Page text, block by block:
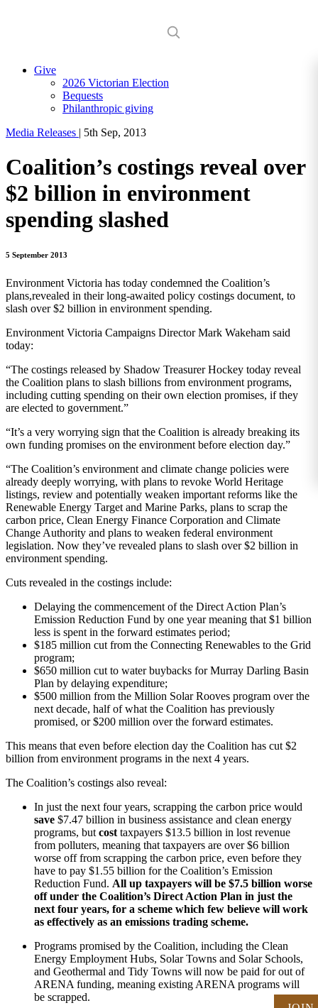
Give
2026 Victorian Election
Bequests
Philanthropic giving
Media Releases | 5th Sep, 2013
Coalition’s costings reveal over
$2 billion in environment
spending slashed
5 September 2013
Environment Victoria has today condemned the Coalition’s
plans,revealed in their long-awaited policy costings document, to
slash over $2 billion in environment spending.
Environment Victoria Campaigns Director Mark Wakeham said
today:
“The costings released by Shadow Treasurer Hockey today reveal
the Coalition plans to slash billions from environment programs,
including cutting spending on their own election promises, if they
are elected to government.”
“It’s a very worrying sign that the Coalition is already breaking its
own funding promises on the environment before election day.”
“The Coalition’s environment and climate change policies were
already deeply worrying, with plans to revoke World Heritage
listings, review and potentially weaken important reforms like the
Renewable Energy Target and Marine Parks, plans to scrap the
carbon price, Clean Energy Finance Corporation and Climate
Change Authority and plans to weaken federal environment
legislation. Now they’ve revealed plans to slash over $2 billion in
environment spending.
Cuts revealed in the costings include:
Delaying the commencement of the Direct Action Plan’s
Emission Reduction Fund by one year meaning that $1 billion
less is spent in the forward estimates period;
$185 million cut from the Connecting Renewables to the Grid
program;
$650 million cut to water buybacks for Murray Darling Basin
Plan by delaying expenditure;
$500 million from the Million Solar Rooves program over the
next decade, half of what the Coalition has previously
promised, or $200 million over the forward estimates.
This means that even before election day the Coalition has cut $2
billion from environment programs in the next 4 years.
The Coalition’s costings also reveal:
In just the next four years, scrapping the carbon price would
save $7.47 billion in business assistance and clean energy
programs, but cost taxpayers $13.5 billion in lost revenue
from polluters, meaning that taxpayers are over $6 billion
worse off from scrapping the carbon price, even before they
have to pay $1.55 billion for the Coalition’s Emission
Reduction Fund. All up taxpayers will be $7.5 billion worse
off under the Coalition’s Direct Action Plan in just the
next four years, for a scheme which few believe will work
as effectively as an emissions trading scheme.
Programs promised by the Coalition, including the Clean
Energy Employment Hubs, Solar Towns and Solar Schools,
and Geothermal and Tidy Towns will now be paid for out of
ARENA funding, meaning existing ARENA programs will
be scrapped.